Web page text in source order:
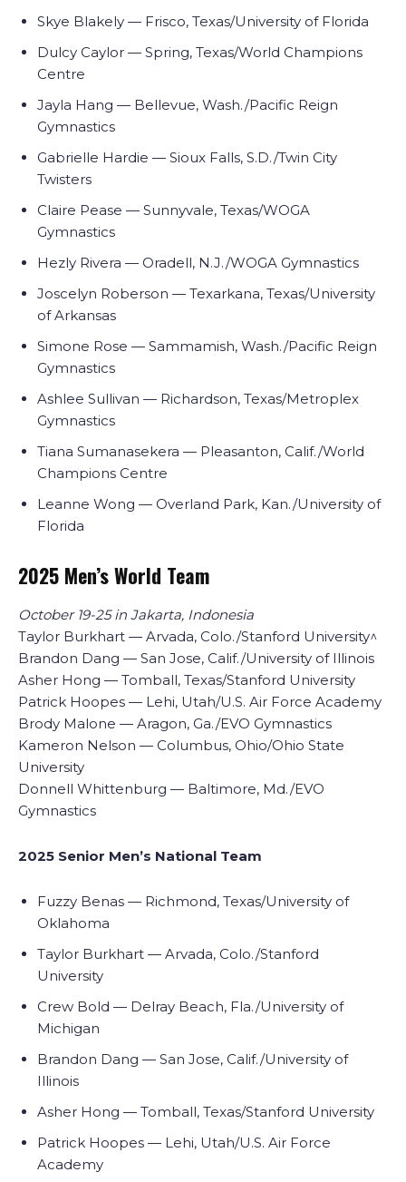
Skye Blakely — Frisco, Texas/University of Florida
Dulcy Caylor — Spring, Texas/World Champions
Centre
Jayla Hang — Bellevue, Wash./Pacific Reign
Gymnastics
Gabrielle Hardie — Sioux Falls, S.D./Twin City
Twisters
Claire Pease — Sunnyvale, Texas/WOGA
Gymnastics
Hezly Rivera — Oradell, N.J./WOGA Gymnastics
Joscelyn Roberson — Texarkana, Texas/University
of Arkansas
Simone Rose — Sammamish, Wash./Pacific Reign
Gymnastics
Ashlee Sullivan — Richardson, Texas/Metroplex
Gymnastics
Tiana Sumanasekera — Pleasanton, Calif./World
Champions Centre
Leanne Wong — Overland Park, Kan./University of
Florida
2025 Men’s World Team
October 19-25 in Jakarta, Indonesia
Taylor Burkhart — Arvada, Colo./Stanford University^
Brandon Dang — San Jose, Calif./University of Illinois
Asher Hong — Tomball, Texas/Stanford University
Patrick Hoopes — Lehi, Utah/U.S. Air Force Academy
Brody Malone — Aragon, Ga./EVO Gymnastics
Kameron Nelson — Columbus, Ohio/Ohio State
University
Donnell Whittenburg — Baltimore, Md./EVO
Gymnastics
2025 Senior Men’s National Team
Fuzzy Benas — Richmond, Texas/University of
Oklahoma
Taylor Burkhart — Arvada, Colo./Stanford
University
Crew Bold — Delray Beach, Fla./University of
Michigan
Brandon Dang — San Jose, Calif./University of
Illinois
Asher Hong — Tomball, Texas/Stanford University
Patrick Hoopes — Lehi, Utah/U.S. Air Force
Academy